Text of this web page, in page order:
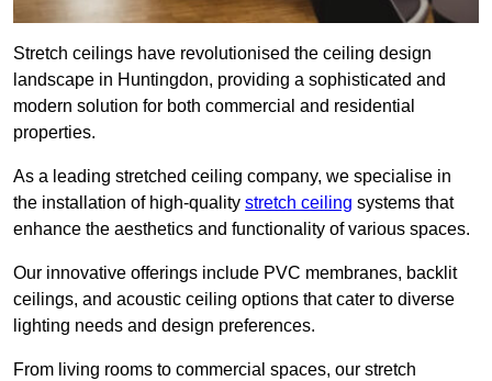
Stretch ceilings have revolutionised the ceiling design
landscape in Huntingdon, providing a sophisticated and
modern solution for both commercial and residential
properties.
As a leading stretched ceiling company, we specialise in
the installation of high-quality stretch ceiling systems that
enhance the aesthetics and functionality of various spaces.
Our innovative offerings include PVC membranes, backlit
ceilings, and acoustic ceiling options that cater to diverse
lighting needs and design preferences.
From living rooms to commercial spaces, our stretch